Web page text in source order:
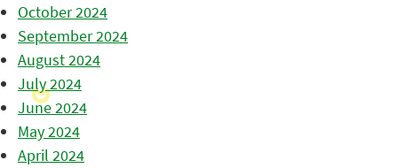
October 2024
September 2024
August 2024
July 2024
June 2024
May 2024
April 2024